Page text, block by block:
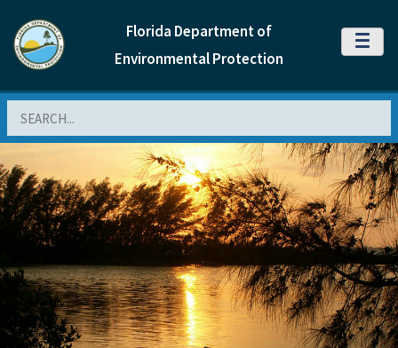
Florida Department of
Environmental Protection
MENU